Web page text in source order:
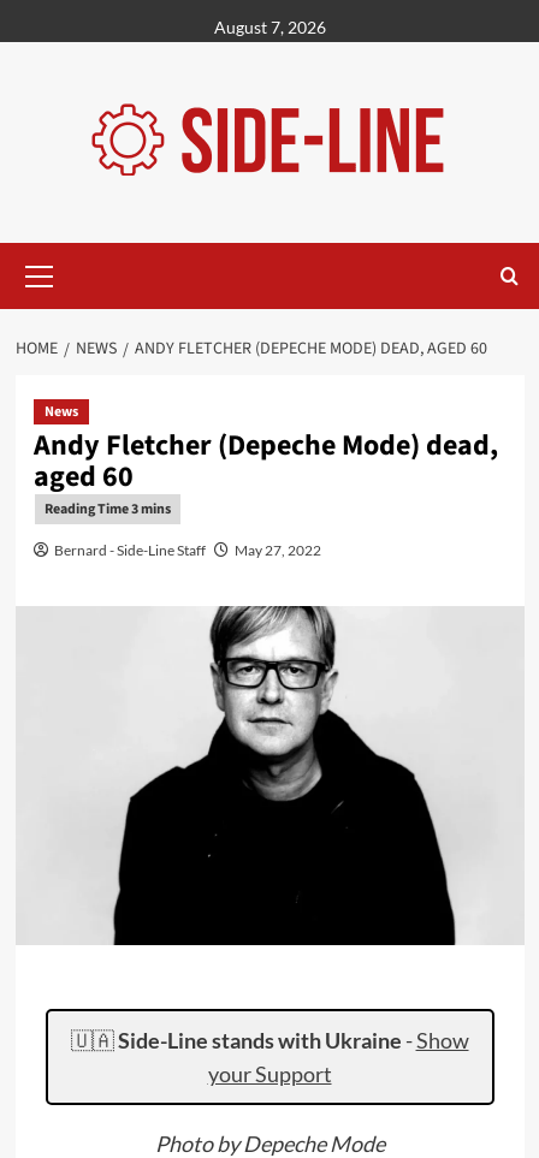
to
August 7, 2026
Menu
HOME NEWS ANDY FLETCHER (DEPECHE MODE) DEAD, AGED 60
News
Andy Fletcher (Depeche Mode) dead,
aged 60
Bernard - Side-Line Staff May 27, 2022
🇺🇦Side-Line stands with Ukraine -Show
your Support
Photo by Depeche Mode